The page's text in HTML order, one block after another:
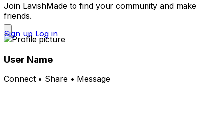
Join LavishMade to find your community and make
friends.
Sign up Log in
User Name
Connect • Share • Message